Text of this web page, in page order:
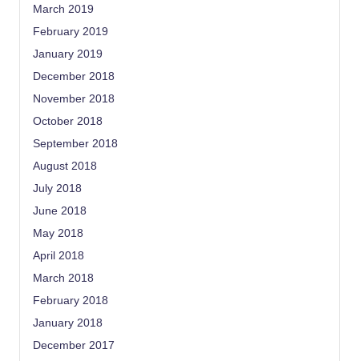
March 2019
February 2019
January 2019
December 2018
November 2018
October 2018
September 2018
August 2018
July 2018
June 2018
May 2018
April 2018
March 2018
February 2018
January 2018
December 2017